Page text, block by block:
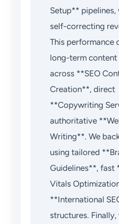
Setup** pipelines,
self-correcting
This performance
long-term
across **SEO
Creation**, direct
**Copywriting
authoritative
Writing**. We
using tailored
Guidelines**, fast
Vitals
**International
structures.